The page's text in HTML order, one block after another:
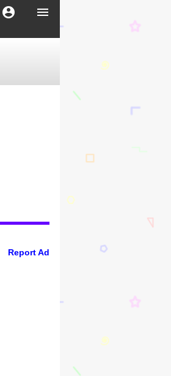
menu
account_circle
Report Ad